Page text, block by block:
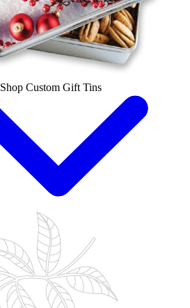
Shop Custom Gift Tins